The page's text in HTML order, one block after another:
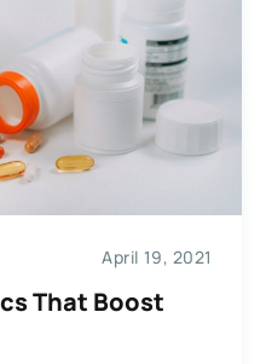
April 19, 2021
That Boost